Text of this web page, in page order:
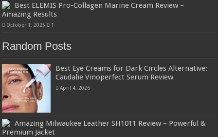
Best ELEMIS Pro-Collagen Marine Cream Review –
Amazing Results
October 1, 2025 1
Random Posts
Best Eye Creams for Dark Circles Alternative:
Caudalie Vinoperfect Serum Review
April 4, 2026
Amazing Milwaukee Leather SH1011 Review – Powerful &
Premium Jacket